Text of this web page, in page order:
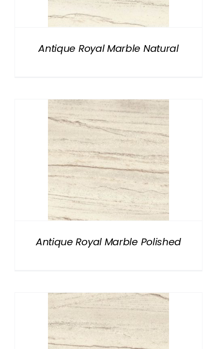
Antique Royal Marble Natural
Antique Royal Marble Polished